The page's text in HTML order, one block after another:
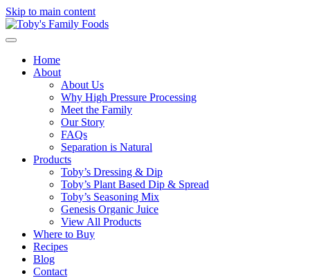
Skip to main content
Home
About
About Us
Why High Pressure Processing
Meet the Family
Our Story
FAQs
Separation is Natural
Products
Toby’s Dressing & Dip
Toby’s Plant Based Dip & Spread
Toby’s Seasoning Mix
Genesis Organic Juice
View All Products
Where to Buy
Recipes
Blog
Contact